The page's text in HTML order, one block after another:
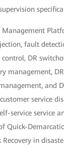
fault
control, DR
management,
and
service
service service
Quick-
in